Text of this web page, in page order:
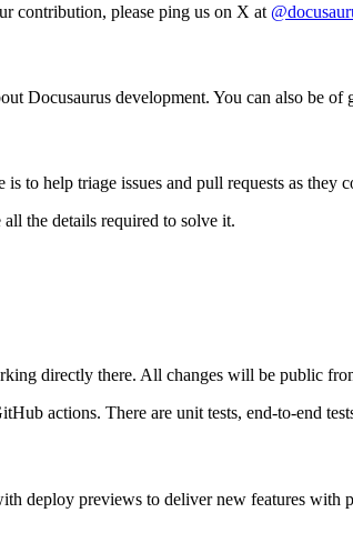
contribution, please ping us on X at
Docusaurus development. You can also be
to help triage issues and pull requests as they
the details required to solve it.
directly there. All changes will be public
actions. There are unit tests, end-to-end
deploy previews to deliver new features with